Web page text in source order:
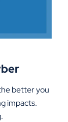
better you
impacts.